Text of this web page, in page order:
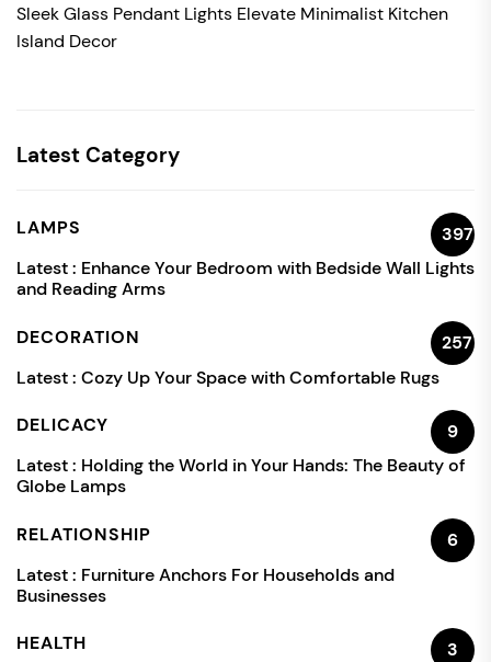
Sleek Glass Pendant Lights Elevate Minimalist Kitchen
Island Decor
Latest Category
LAMPS
397
Latest : Enhance Your Bedroom with Bedside Wall Lights
and Reading Arms
DECORATION
257
Latest : Cozy Up Your Space with Comfortable Rugs
DELICACY
9
Latest : Holding the World in Your Hands: The Beauty of
Globe Lamps
RELATIONSHIP
6
Latest : Furniture Anchors For Households and
Businesses
HEALTH
3